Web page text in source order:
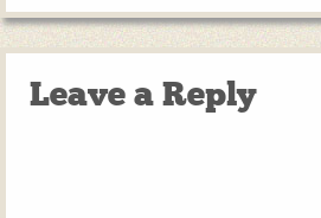
Leave a Reply